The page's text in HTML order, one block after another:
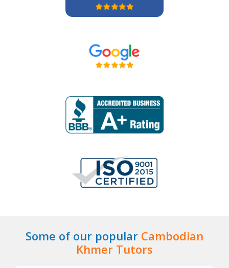
Some of our popular Cambodian
Khmer Tutors